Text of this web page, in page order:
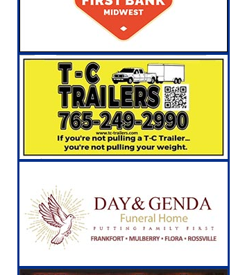
NEWS
[ August 6, 2026 ]
Illegal Robocalls and Scams
[ August 6, 2026 ]
LOCAL NEWS
[ August 8, 2026 ]